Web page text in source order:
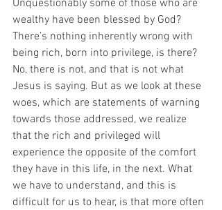
Unquestionably some of those who are
wealthy have been blessed by God?
There’s nothing inherently wrong with
being rich, born into privilege, is there?
No, there is not, and that is not what
Jesus is saying. But as we look at these
woes, which are statements of warning
towards those addressed, we realize
that the rich and privileged will
experience the opposite of the comfort
they have in this life, in the next. What
we have to understand, and this is
difficult for us to hear, is that more often